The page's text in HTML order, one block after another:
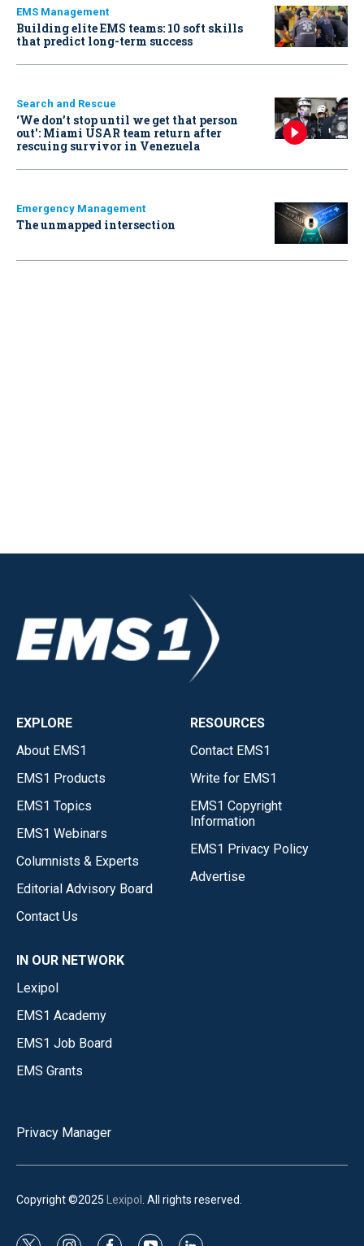
EMS Management
Building elite EMS teams: 10 soft skills
that predict long-term success
Search and Rescue
‘We don’t stop until we get that person
out': Miami USAR team return after
rescuing survivor in Venezuela
Emergency Management
The unmapped intersection
EXPLORE
About EMS1
EMS1 Products
EMS1 Topics
EMS1 Webinars
Columnists & Experts
Editorial Advisory Board
Contact Us
RESOURCES
Contact EMS1
Write for EMS1
EMS1 Copyright
Information
EMS1 Privacy Policy
Advertise
IN OUR NETWORK
Lexipol
EMS1 Academy
EMS1 Job Board
EMS Grants
Privacy Manager
Copyright ©2025 Lexipol . All rights reserved.